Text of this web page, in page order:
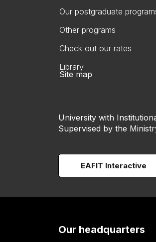
Our postgraduate
Other programs
Check out our rates
Library
Site map
University with
Supervised by the
EAFIT Interactive
Our headquarters